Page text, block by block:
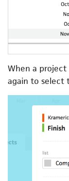
When a project
again to select